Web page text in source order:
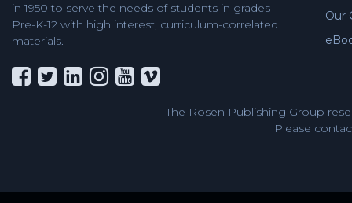
in 1950 to serve the needs of students in grades
Pre-K-12 with high interest, curriculum-correlated
materials.
Our
The Rosen Publishing Group
Please